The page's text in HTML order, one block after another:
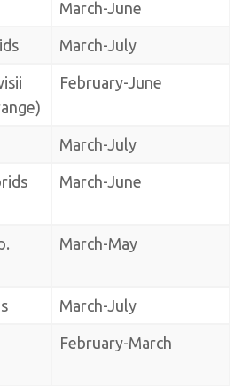
March-June
March-July
February-June
March-July
March-June
March-May
March-July
February-March